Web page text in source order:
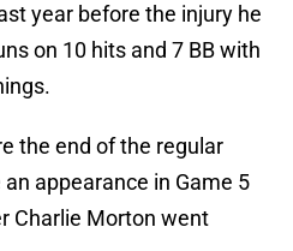
year before the injury he
on 10 hits and 7 BB with
the end of the regular
appearance in Game 5
Charlie Morton went